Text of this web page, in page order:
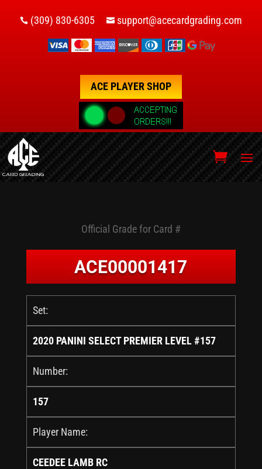
 (309) 830-6305  support@acecardgrading.com
ACE PLAYER SHOP
Official Grade for Card #
ACE00001417
Set:
2020 PANINI SELECT PREMIER LEVEL #157
Number:
157
Player Name:
CEEDEE LAMB RC